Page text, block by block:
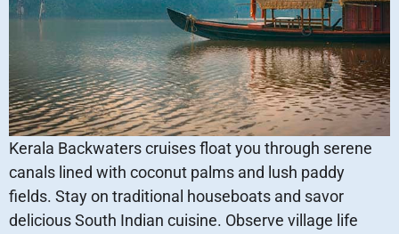
Kerala Backwaters cruises float you through serene
canals lined with coconut palms and lush paddy
fields. Stay on traditional houseboats and savor
delicious South Indian cuisine. Observe village life